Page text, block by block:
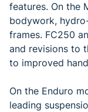
features. On the
bodywork,
frames. FC250
and revisions to
to improved
On the Enduro
leading